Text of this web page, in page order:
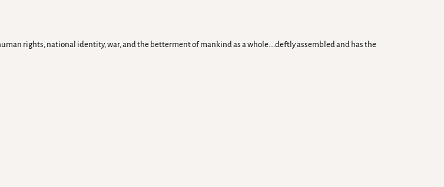
rights, national identity, war, and the betterment of mankind as a whole….deftly assembled and has the